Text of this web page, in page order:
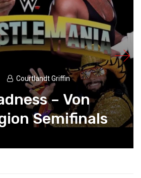
Courtlandt Griffin
– Von
Semifinals